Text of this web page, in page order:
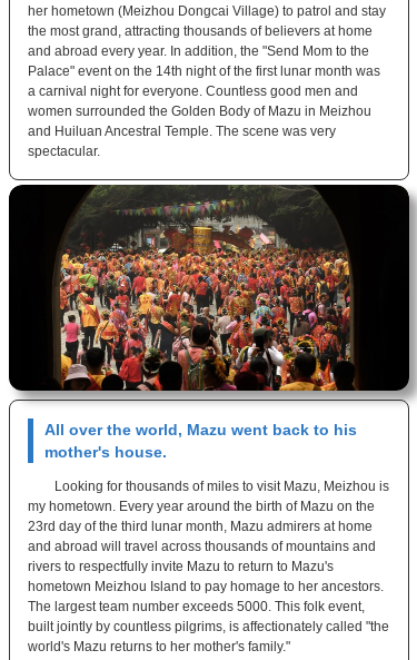
her hometown (Meizhou Dongcai Village) to patrol and stay
the most grand, attracting thousands of believers at home
and abroad every year. In addition, the "Send Mom to the
Palace" event on the 14th night of the first lunar month was
a carnival night for everyone. Countless good men and
women surrounded the Golden Body of Mazu in Meizhou
and Huiluan Ancestral Temple. The scene was very
spectacular.
All over the world, Mazu went back to his
mother's house.
Looking for thousands of miles to visit Mazu, Meizhou is
my hometown. Every year around the birth of Mazu on the
23rd day of the third lunar month, Mazu admirers at home
and abroad will travel across thousands of mountains and
rivers to respectfully invite Mazu to return to Mazu's
hometown Meizhou Island to pay homage to her ancestors.
The largest team number exceeds 5000. This folk event,
built jointly by countless pilgrims, is affectionately called "the
world's Mazu returns to her mother's family."